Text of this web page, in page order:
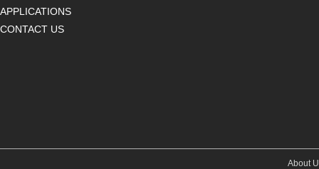
APPLICATIONS
CONTACT US
About